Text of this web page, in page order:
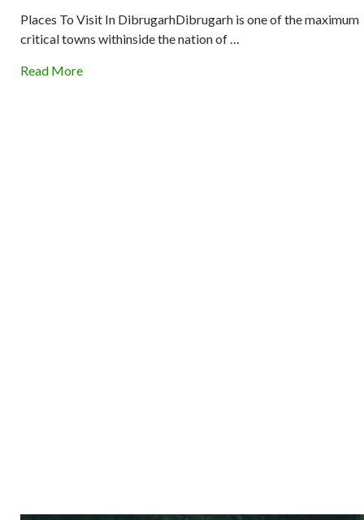
Places To Visit In DibrugarhDibrugarh is one of the maximum
critical towns withinside the nation of …
Read More